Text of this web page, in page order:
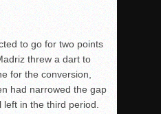
to go for two points
threw a dart to
for the conversion,
had narrowed the gap
left in the third period.